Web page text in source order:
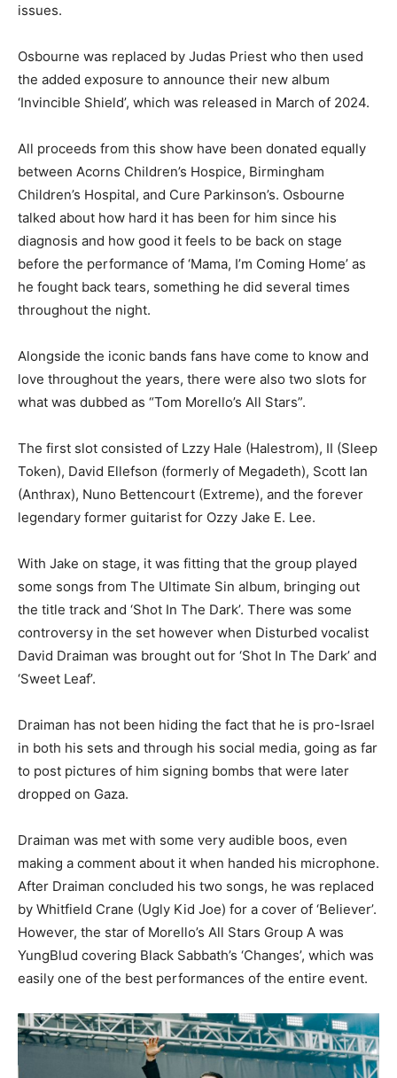
issues.
Osbourne was replaced by Judas Priest who then used
the added exposure to announce their new album
‘Invincible Shield’, which was released in March of 2024.
All proceeds from this show have been donated equally
between Acorns Children’s Hospice, Birmingham
Children’s Hospital, and Cure Parkinson’s. Osbourne
talked about how hard it has been for him since his
diagnosis and how good it feels to be back on stage
before the performance of ‘Mama, I’m Coming Home’ as
he fought back tears, something he did several times
throughout the night.
Alongside the iconic bands fans have come to know and
love throughout the years, there were also two slots for
what was dubbed as “Tom Morello’s All Stars”.
The first slot consisted of Lzzy Hale (Halestrom), II (Sleep
Token), David Ellefson (formerly of Megadeth), Scott Ian
(Anthrax), Nuno Bettencourt (Extreme), and the forever
legendary former guitarist for Ozzy Jake E. Lee.
With Jake on stage, it was fitting that the group played
some songs from The Ultimate Sin album, bringing out
the title track and ‘Shot In The Dark’. There was some
controversy in the set however when Disturbed vocalist
David Draiman was brought out for ‘Shot In The Dark’ and
‘Sweet Leaf’.
Draiman has not been hiding the fact that he is pro-Israel
in both his sets and through his social media, going as far
to post pictures of him signing bombs that were later
dropped on Gaza.
Draiman was met with some very audible boos, even
making a comment about it when handed his microphone.
After Draiman concluded his two songs, he was replaced
by Whitfield Crane (Ugly Kid Joe) for a cover of ‘Believer’.
However, the star of Morello’s All Stars Group A was
YungBlud covering Black Sabbath’s ‘Changes’, which was
easily one of the best performances of the entire event.